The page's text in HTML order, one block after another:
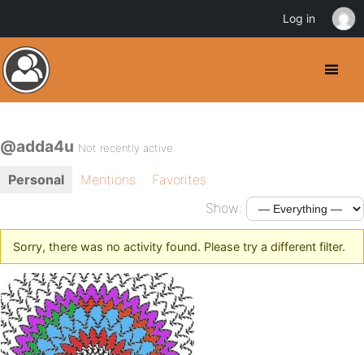
@adda4u Not recently active
Personal Mentions
Favorites
Show:
Sorry, there was no activity found. Please try a different filter.
Log in